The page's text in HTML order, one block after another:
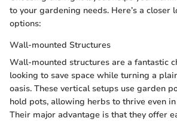
to your gardening needs. Here’s a closer
options:
Wall-mounted Structures
Wall-mounted structures are a fantastic
looking to save space while turning a
oasis. These vertical setups use garden
hold pots, allowing herbs to thrive even
Their major advantage is that they offer